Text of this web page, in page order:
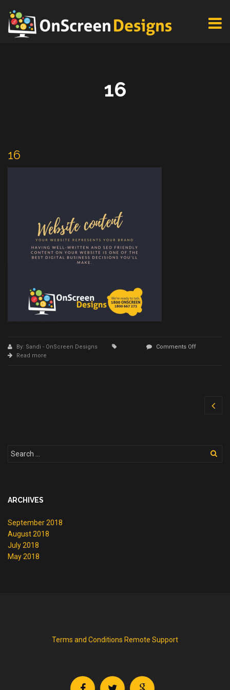
16
16
By: Sandi - OnScreen Designs Comments Offon
Read more
ARCHIVES
September 2018
August 2018
July 2018
May 2018
Terms and Conditions Remote Support